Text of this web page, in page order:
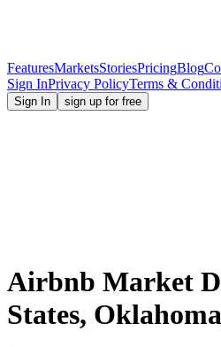
FeaturesMarketsStoriesPricingBlog
Sign InPrivacy PolicyTerms &
Sign In sign up for free
Airbnb Market
States,